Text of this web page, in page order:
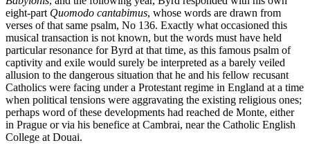
eight-part Quomodo cantabimus, whose words are drawn from
verses of that same psalm, No 136. Exactly what occasioned this
musical transaction is not known, but the words must have held
particular resonance for Byrd at that time, as this famous psalm of
captivity and exile would surely be interpreted as a barely veiled
allusion to the dangerous situation that he and his fellow recusant
Catholics were facing under a Protestant regime in England at a time
when political tensions were aggravating the existing religious ones;
perhaps word of these developments had reached de Monte, either
in Prague or via his benefice at Cambrai, near the Catholic English
College at Douai.